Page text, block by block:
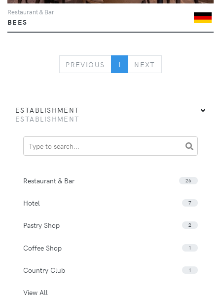
Restaurant & Bar
BEES
PREVIOUS PREVIOUS
1 NEXT
ESTABLISHMENT
ESTABLISHMENT
Restaurant & Bar 26
Hotel 7
Pastry Shop 2
Coffee Shop 1
Country Club 1
View All